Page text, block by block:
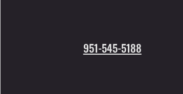
951-545-5188